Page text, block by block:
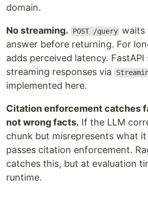
domain.
No streaming. POST /query waits
answer before returning. For
adds perceived latency.
streaming responses via
implemented here.
Citation enforcement catches
not wrong facts. If the LLM
chunk but misrepresents what
passes citation enforcement.
catches this, but at evaluation
runtime.